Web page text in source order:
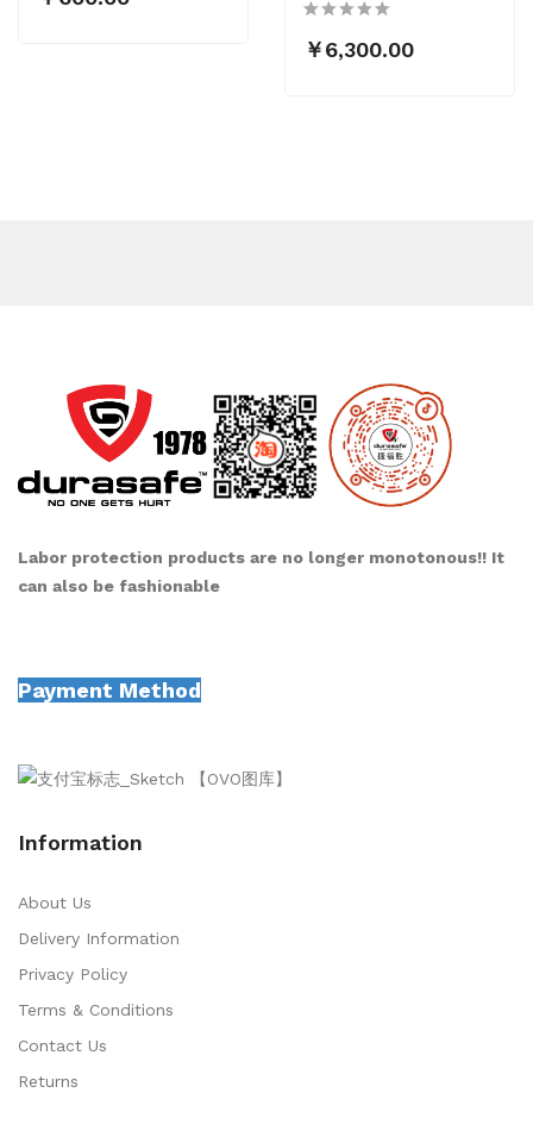
￥6,300.00
Labor protection products are no longer monotonous!! It
can also be fashionable
Payment Method
Information
About Us
Delivery Information
Privacy Policy
Terms & Conditions
Contact Us
Returns